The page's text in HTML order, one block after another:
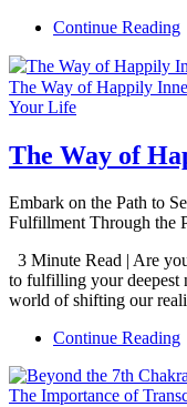
Continue Reading
The Way of Happily
Your Life
The Way of
Embark on the Path to
Fulfillment Through the
3 Minute Read | Are
to fulfilling your deepest
world of shifting our
Continue Reading
The Importance of